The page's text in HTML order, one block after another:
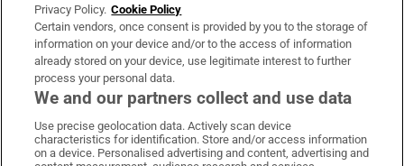
Privacy Policy. Cookie Policy
Certain vendors, once consent is provided by you to the storage of
information on your device and/or to the access of information
already stored on your device, use legitimate interest to further
process your personal data.
We and our partners collect and use data
Use precise geolocation data. Actively scan device
characteristics for identification. Store and/or access information
on a device. Personalised advertising and content, advertising and